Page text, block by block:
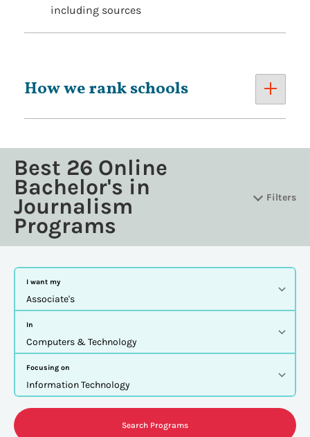
including sources
How we rank schools
Best 26 Online
Bachelor's in
Journalism
Programs
Filters